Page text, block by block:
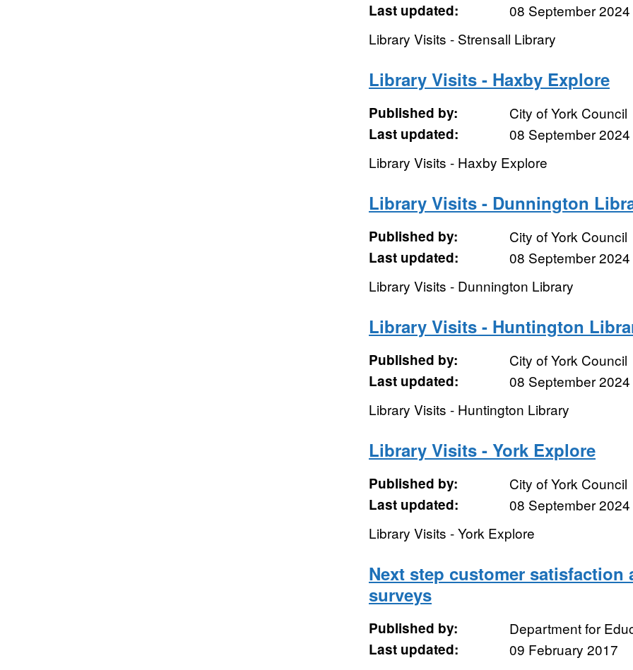
Last updated:
08 September 2024
Library Visits - Strensall Library
Library Visits - Haxby Explore
Published by:
City of York Council
Last updated:
08 September 2024
Library Visits - Haxby Explore
Library Visits - Dunnington
Published by:
City of York Council
Last updated:
08 September 2024
Library Visits - Dunnington Library
Library Visits - Huntington
Published by:
City of York Council
Last updated:
08 September 2024
Library Visits - Huntington Library
Library Visits - York Explore
Published by:
City of York Council
Last updated:
08 September 2024
Library Visits - York Explore
Next step customer satisfaction
surveys
Published by:
Department for
Last updated:
09 February 2017